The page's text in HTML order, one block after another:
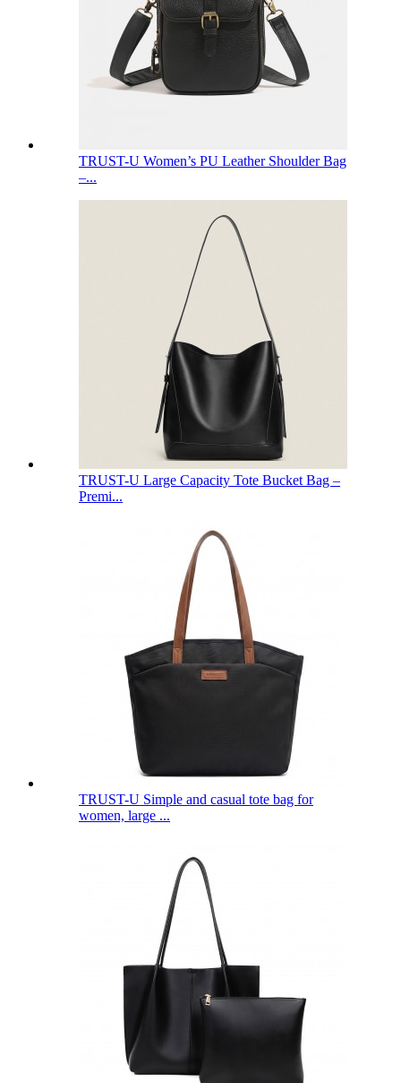
TRUST-U Women’s PU Leather Shoulder Bag
–...
TRUST-U Large Capacity Tote Bucket Bag –
Premi...
TRUST-U Simple and casual tote bag for
women, large ...